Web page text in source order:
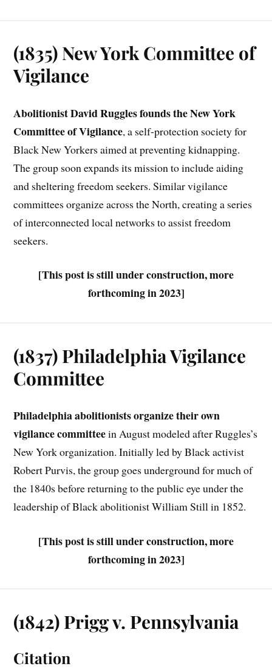
(1835) New York Committee of
Vigilance
Abolitionist David Ruggles founds the New York
Committee of Vigilance, a self-protection society for
Black New Yorkers aimed at preventing kidnapping.
The group soon expands its mission to include aiding
and sheltering freedom seekers. Similar vigilance
committees organize across the North, creating a series
of interconnected local networks to assist freedom
seekers.
[This post is still under construction, more
forthcoming in 2023]
(1837) Philadelphia Vigilance
Committee
Philadelphia abolitionists organize their own
vigilance committeein August modeled after Ruggles’s
New York organization. Initially led by Black activist
Robert Purvis, the group goes underground for much of
the 1840s before returning to the public eye under the
leadership of Black abolitionist William Still in 1852.
[This post is still under construction, more
forthcoming in 2023]
(1842) Prigg v. Pennsylvania
Citation